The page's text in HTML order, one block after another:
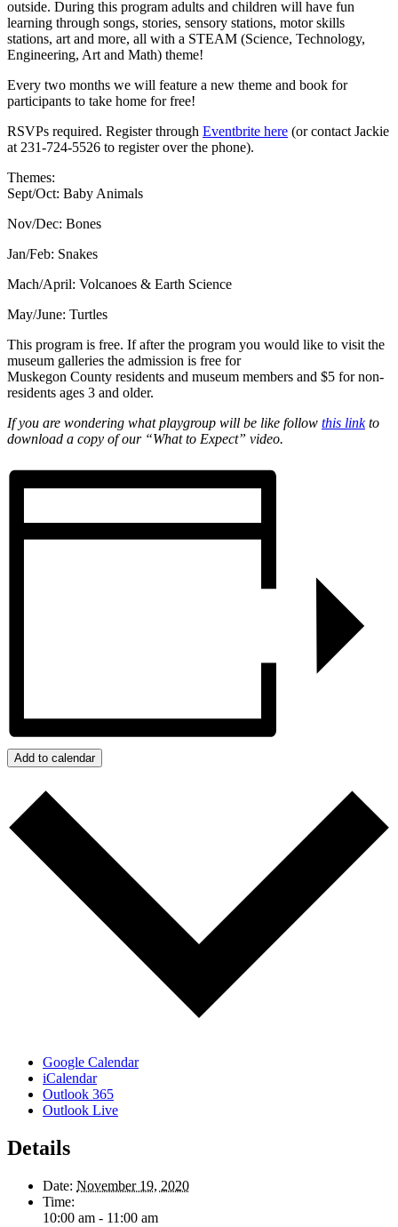
outside. During this program adults and children will have fun
learning through songs, stories, sensory stations, motor skills
stations, art and more, all with a STEAM (Science, Technology,
Engineering, Art and Math) theme!
Every two months we will feature a new theme and book for
participants to take home for free!
RSVPs required. Register through Eventbrite here (or contact Jackie
at 231-724-5526 to register over the phone).
Themes:
Sept/Oct: Baby Animals
Nov/Dec: Bones
Jan/Feb: Snakes
Mach/April: Volcanoes & Earth Science
May/June: Turtles
This program is free. If after the program you would like to visit the
museum galleries the admission is free for
Muskegon County residents and museum members and $5 for non-
residents ages 3 and older.
If you are wondering what playgroup will be like follow this linkto
download a copy of our “What to Expect” video.
Add to calendar
Google Calendar
iCalendar
Outlook 365
Outlook Live
Details
Date: November 19, 2020
Time:
10:00 am - 11:00 am